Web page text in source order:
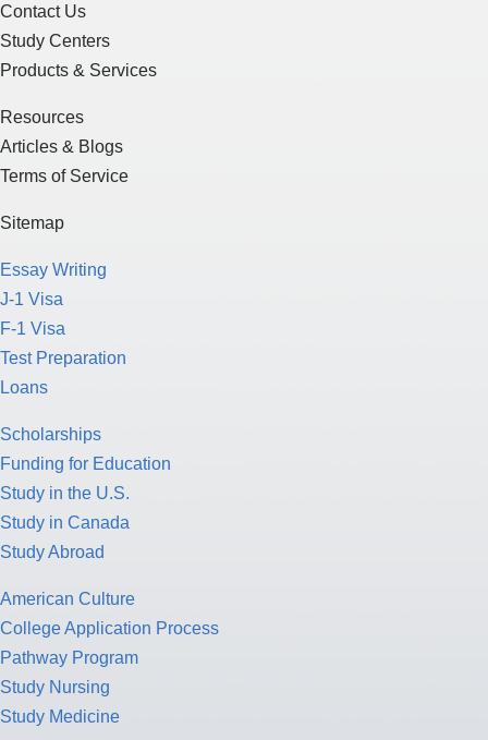
Contact Us
Study Centers
Products & Services
Resources
Articles & Blogs
Terms of Service
Sitemap
Essay Writing
J-1 Visa
F-1 Visa
Test Preparation
Loans
Scholarships
Funding for Education
Study in the U.S.
Study in Canada
Study Abroad
American Culture
College Application Process
Pathway Program
Study Nursing
Study Medicine